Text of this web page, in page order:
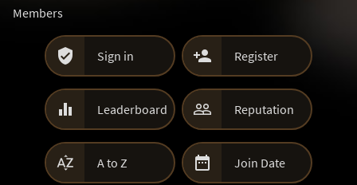
Members
 Sign in  Register
 Leaderboard  Reputation
 A to Z  Join Date